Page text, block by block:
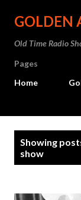
GOLDEN
Old Time Radio
Pages
Home
Showing
show